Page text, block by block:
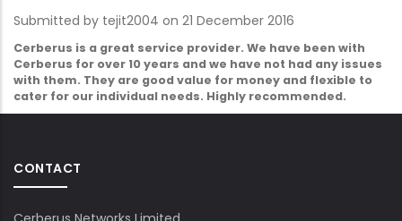
Submitted by tejit2004 on 21 December 2016
Cerberus is a great service provider. We have been with
Cerberus for over 10 years and we have not had any issues
with them. They are good value for money and flexible to
cater for our individual needs. Highly recommended.
CONTACT